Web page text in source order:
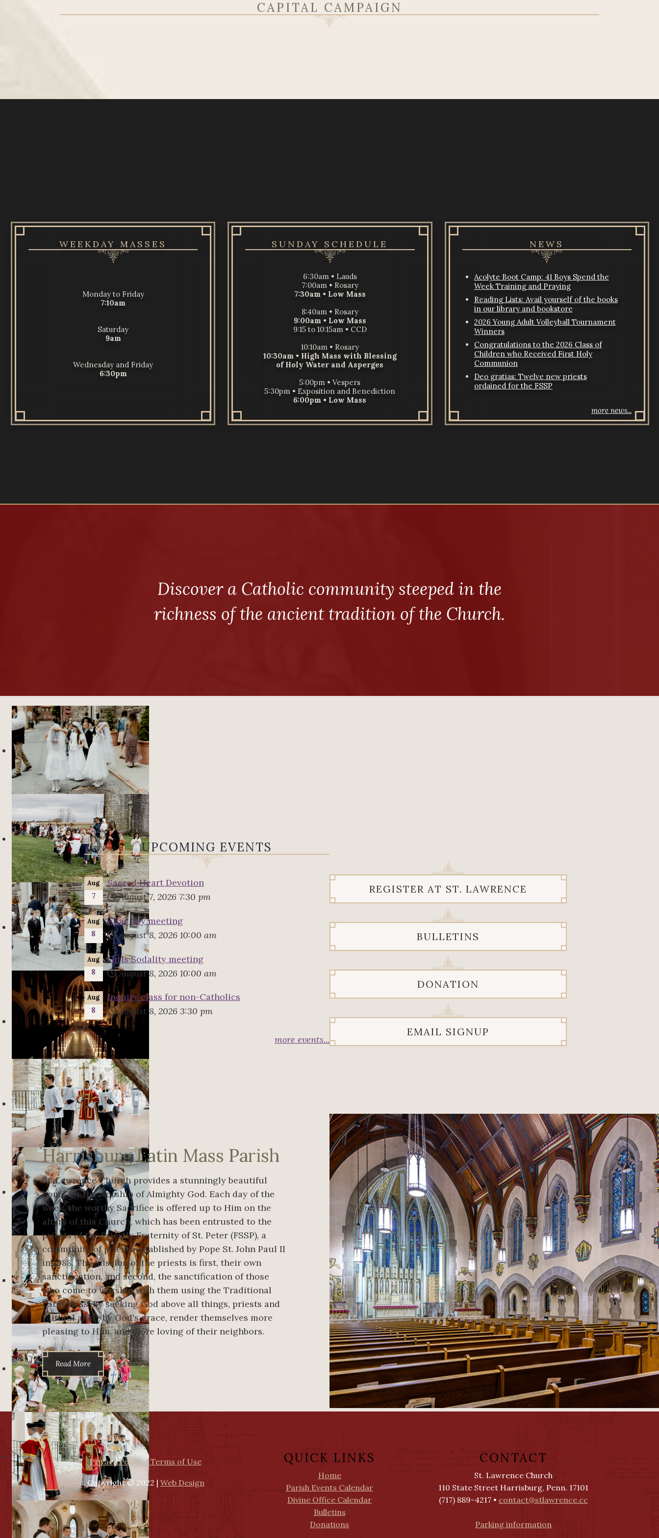
CAPITAL CAMPAIGN
WEEKDAY MASSES
Monday to Friday
7:10am
Saturday
9am
Wednesday and Friday
6:30pm
SUNDAY SCHEDULE
6:30am • Lauds
7:00am • Rosary
7:30am• Low Mass
8:40am • Rosary
9:00am• Low Mass
9:15 to 10:15am • CCD
10:10am • Rosary
10:30am• High Mass with Blessing
of Holy Water and Asperges
5:00pm • Vespers
5:30pm • Exposition and Benediction
6:00pm • Low Mass
NEWS
Acolyte Boot Camp: 41 Boys Spend the
Week Training and Praying
Reading Lists: Avail yourself of the books
in our library and bookstore
2026 Young Adult Volleyball Tournament
Winners
Congratulations to the 2026 Class of
Children who Received First Holy
Communion
Deo gratias: Twelve new priests
ordained for the FSSP
more news...
Discover a Catholic community steeped in the
richness of the ancient tradition of the Church.
UPCOMING EVENTS
7
Aug
Sacred Heart Devotion
August 7, 2026 7:30 pm
8
Aug
Altar boy meeting
August 8, 2026 10:00 am
8
Aug
Girls Sodality meeting
August 8, 2026 10:00 am
8
Aug
Inquiry class for non-Catholics
August 8, 2026 3:30 pm
more events...
REGISTER AT ST. LAWRENCE
BULLETINS
DONATION
EMAIL SIGNUP
Harrisburg Latin Mass Parish
St. Lawrence Church provides a stunningly beautiful
home for the worship of Almighty God. Each day of the
week, the worthy Sacrifice is offered up to Him on the
altars of this Church, which has been entrusted to the
priests of the Priestly Fraternity of St. Peter (FSSP), a
community of priests established by Pope St. John Paul II
in 1988. The mission of the priests is first, their own
sanctification, and second, the sanctification of those
who come to worship with them using the Traditional
Latin Mass. By seeking God above all things, priests and
Faithful alike, by God's grace, render themselves more
pleasing to Him, and more loving of their neighbors.
Read More
Privacy Policy / Terms of Use
Copyright © 2022 | Web Design
QUICK LINKS
Home
Parish Events Calendar
Divine Office Calendar
Bulletins
Donations
CONTACT
St. Lawrence Church
110 State Street Harrisburg, Penn. 17101
(717) 889-4217 • contact@stlawrence.cc
Parking information